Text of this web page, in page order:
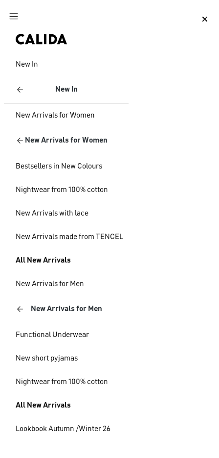
Jump to main content
New In
New In
New Arrivals for Women
New Arrivals for Women
Bestsellers in New Colours
Nightwear from 100% cotton
New Arrivals with lace
New Arrivals made from TENCEL
All New Arrivals
New Arrivals for Men
New Arrivals for Men
Functional Underwear
New short pyjamas
Nightwear from 100% cotton
All New Arrivals
Lookbook Autumn /Winter 26